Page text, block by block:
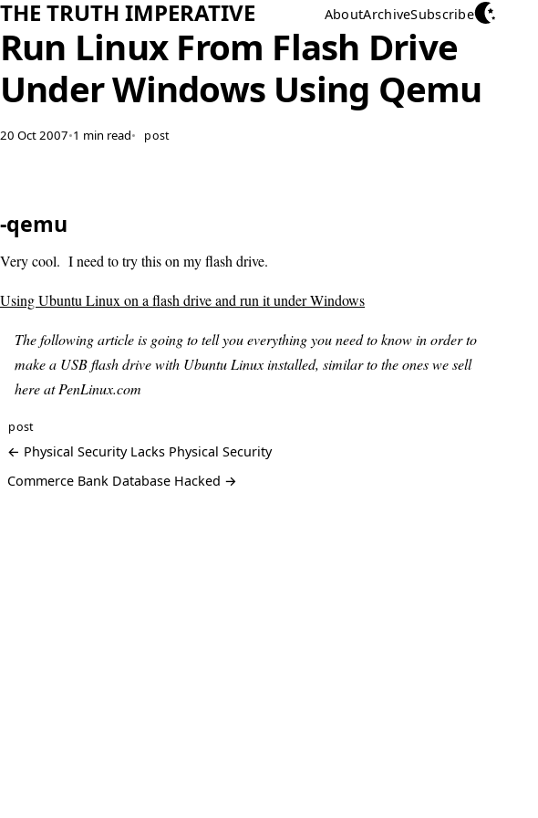
THE TRUTH IMPERATIVE AboutArchiveSubscribe
Run Linux From Flash Drive
Under Windows Using Qemu
20 Oct 2007•1 min read• post
-qemu
Very cool. I need to try this on my flash drive.
Using Ubuntu Linux on a flash drive and run it under Windows
The following article is going to tell you everything you need to know in order to
make a USB flash drive with Ubuntu Linux installed, similar to the ones we sell
here at PenLinux.com
post
← Physical Security Lacks Physical Security
Commerce Bank Database Hacked →